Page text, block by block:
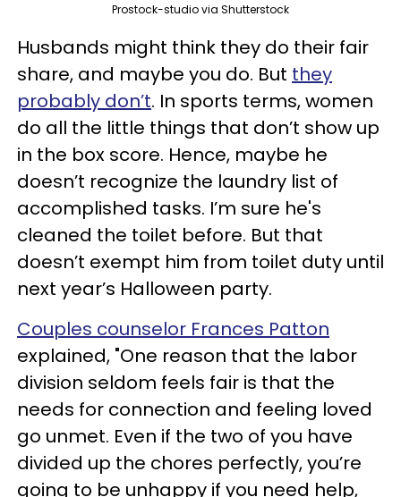
Prostock-studio via Shutterstock
Husbands might think they do their fair
share, and maybe you do. But they
probably don’t. In sports terms, women
do all the little things that don’t show up
in the box score. Hence, maybe he
doesn’t recognize the laundry list of
accomplished tasks. I’m sure he's
cleaned the toilet before. But that
doesn’t exempt him from toilet duty until
next year’s Halloween party.
Couples counselor Frances Patton
explained, "One reason that the labor
division seldom feels fair is that the
needs for connection and feeling loved
go unmet. Even if the two of you have
divided up the chores perfectly, you’re
going to be unhappy if you need help,